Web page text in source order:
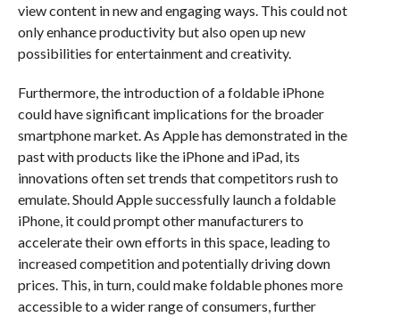
view content in new and engaging ways. This could not
only enhance productivity but also open up new
possibilities for entertainment and creativity.
Furthermore, the introduction of a foldable iPhone
could have significant implications for the broader
smartphone market. As Apple has demonstrated in the
past with products like the iPhone and iPad, its
innovations often set trends that competitors rush to
emulate. Should Apple successfully launch a foldable
iPhone, it could prompt other manufacturers to
accelerate their own efforts in this space, leading to
increased competition and potentially driving down
prices. This, in turn, could make foldable phones more
accessible to a wider range of consumers, further